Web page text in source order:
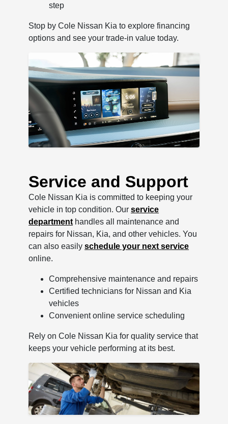
step
Stop by Cole Nissan Kia to explore financing
options and see your trade-in value today.
Service and Support
Cole Nissan Kia is committed to keeping your
vehicle in top condition. Ourservice
department handles all maintenance and
repairs for Nissan, Kia, and other vehicles. You
can also easilyschedule your next service
online.
Comprehensive maintenance and repairs
Certified technicians for Nissan and Kia
vehicles
Convenient online service scheduling
Rely on Cole Nissan Kia for quality service that
keeps your vehicle performing at its best.